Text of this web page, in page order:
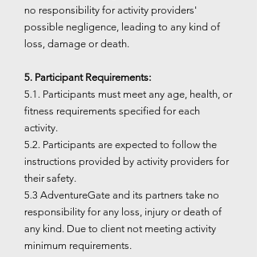
no responsibility for activity providers'
possible negligence, leading to any kind of
loss, damage or death.
5. Participant Requirements:
5.1. Participants must meet any age, health, or
fitness requirements specified for each
activity.
5.2. Participants are expected to follow the
instructions provided by activity providers for
their safety.
5.3 AdventureGate and its partners take no
responsibility for any loss, injury or death of
any kind. Due to client not meeting activity
minimum requirements.